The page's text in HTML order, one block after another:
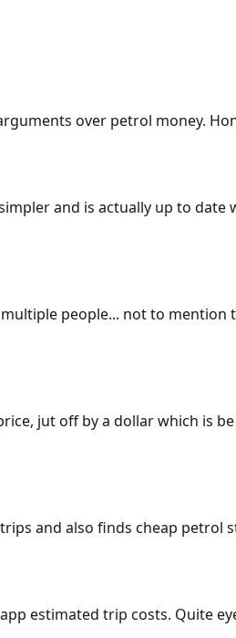
over petrol money.
and is actually up to
people... not to mention
jut off by a dollar which is
and also finds cheap
estimated trip costs. Quite